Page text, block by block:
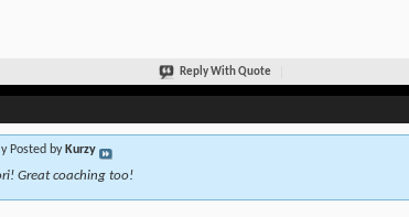
Reply With Quote
Posted by Kurzy
Great coaching too!